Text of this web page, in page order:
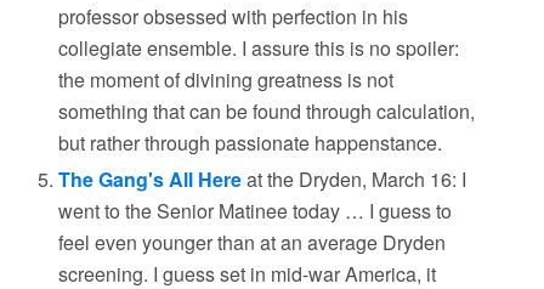
professor obsessed with perfection in his
collegiate ensemble. I assure this is no spoiler:
the moment of divining greatness is not
something that can be found through calculation,
but rather through passionate happenstance.
The Gang's All Hereat the Dryden, March 16: I
went to the Senior Matinee today … I guess to
feel even younger than at an average Dryden
screening. I guess set in mid-war America, it